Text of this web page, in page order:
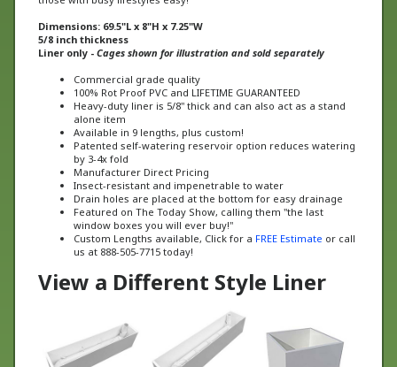
Dimensions: 69.5"L x 8"H x 7.25"W
5/8 inch thickness
Liner only -Cages shown for illustration and sold separately
Commercial grade quality
100% Rot Proof PVC and LIFETIME GUARANTEED
Heavy-duty liner is 5/8" thick and can also act as a stand
alone item
Available in 9 lengths, plus custom!
Patented self-watering reservoir option reduces watering
by 3-4x fold
Manufacturer Direct Pricing
Insect-resistant and impenetrable to water
Drain holes are placed at the bottom for easy drainage
Featured on The Today Show, calling them "the last
window boxes you will ever buy!"
Custom Lengths available, Click for a FREE Estimateor call
us at 888-505-7715 today!
View a Different Style Liner